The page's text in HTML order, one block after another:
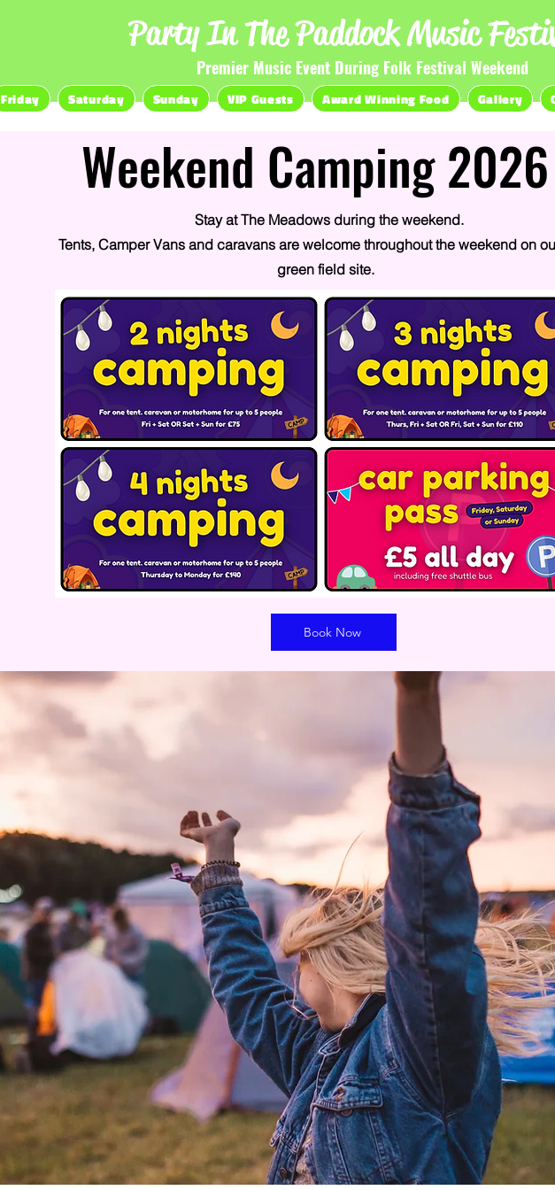
Party In The Paddock Music
Premier Music Event During Folk Festival Weekend
Friday Saturday Sunday VIP Guests Award Winning Food Gallery
Weekend Camping 2026
Stay at The Meadows during the weekend.
Tents, Camper Vans and caravans are welcome throughout the weekend on
green field site.
Book Now